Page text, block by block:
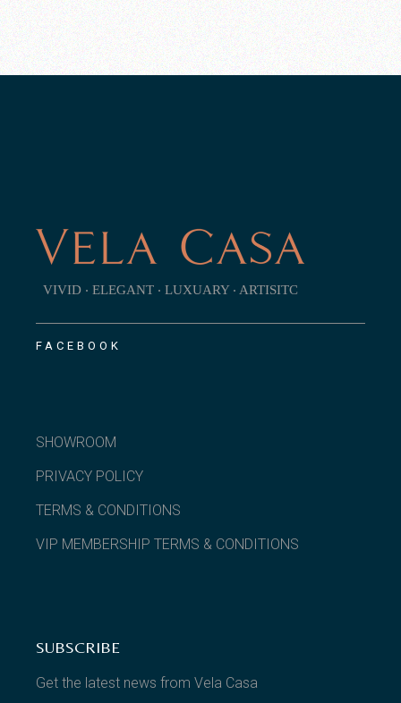
VIVID ‧ ELEGANT ‧ LUXUARY ‧ ARTISITC
FACEBOOK
SHOWROOM
PRIVACY POLICY
TERMS & CONDITIONS
VIP MEMBERSHIP TERMS & CONDITIONS
SUBSCRIBE
Get the latest news from Vela Casa